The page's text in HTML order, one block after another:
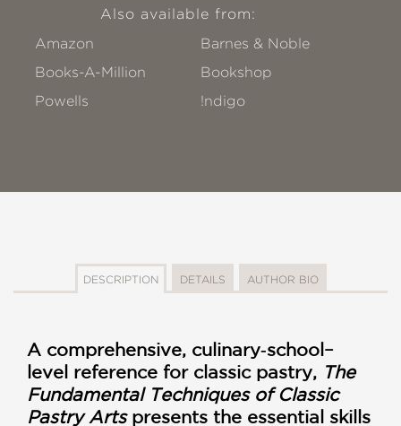
Also available from:
Amazon
Barnes & Noble
Books-A-Million
Bookshop
Powells
!ndigo
DESCRIPTION DETAILS AUTHOR BIO
A comprehensive, culinary‑school–
level reference for classic pastry, The
Fundamental Techniques of Classic
Pastry Artspresents the essential skills